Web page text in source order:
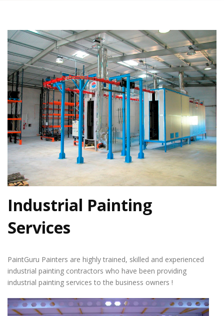
Industrial Painting
Services
PaintGuru Painters are highly trained, skilled and experienced
industrial painting contractors who have been providing
industrial painting services to the business owners !